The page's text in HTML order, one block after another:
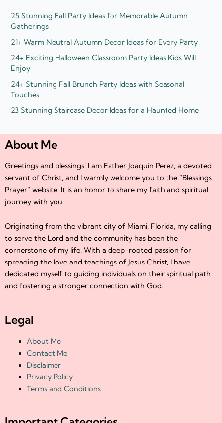
25 Stunning Fall Party Ideas for Memorable Autumn
Gatherings
21+ Warm Neutral Autumn Decor Ideas for Every Party
24+ Exciting Halloween Classroom Party Ideas Kids Will
Enjoy
24+ Stunning Fall Brunch Party Ideas with Seasonal
Touches
23 Stunning Staircase Decor Ideas for a Haunted Home
About Me
Greetings and blessings! I am Father Joaquin Perez, a devoted
servant of Christ, and I warmly welcome you to the “Blessings
Prayer” website. It is an honor to share my faith and spiritual
journey with you.
Originating from the vibrant city of Miami, Florida, my calling
to serve the Lord and the community has been the
cornerstone of my life. With a deep-rooted passion for
spreading the love and teachings of Jesus Christ, I have
dedicated myself to guiding individuals on their spiritual path
and fostering a stronger connection with God.
Legal
About Me
Contact Me
Disclaimer
Privacy Policy
Terms and Conditions